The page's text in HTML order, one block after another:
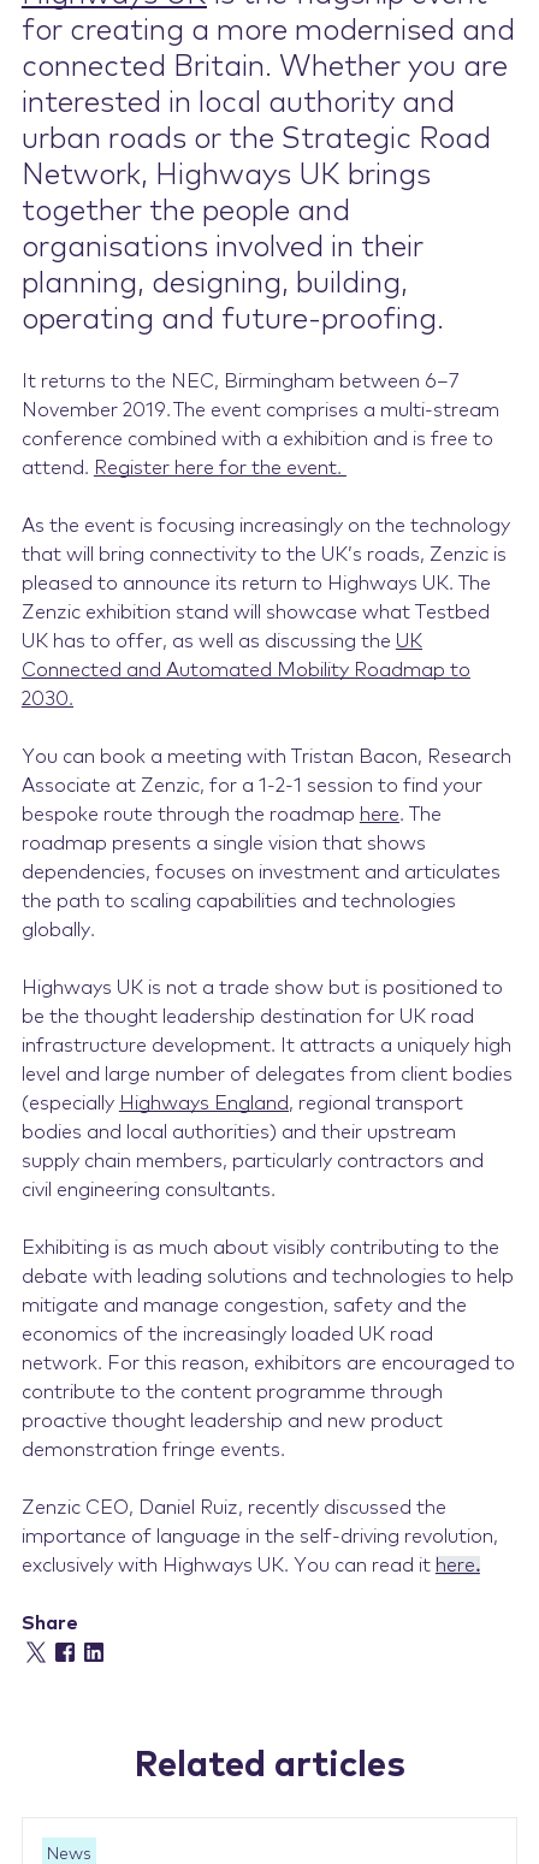
Contact Us
for creating a more modernised and
connected Britain. Whether you are
interested in local authority and
urban roads or the Strategic Road
Network, Highways UK brings
together the people and
organisations involved in their
planning, designing, building,
operating and future-proofing.
It returns to the NEC, Birmingham between 6–7
November 2019.
The event comprises a multi-stream
conference combined with a exhibition and is free to
attend. Register here for the event.
As the event is focusing increasingly on the technology
that will bring connectivity to the UK’s roads, Zenzic is
pleased to announce its return to Highways UK. The
Zenzic exhibition stand will showcase what Testbed
UK has to offer, as well as discussing the UK
Connected and Automated Mobility Roadmap to
2030.
You can book a meeting with Tristan Bacon, Research
Associate at Zenzic, for a 1-2-1 session to find your
bespoke route through the roadmap here. The
roadmap presents a single vision that shows
dependencies, focuses on investment and articulates
the path to scaling capabilities and technologies
globally.
Highways UK is not a trade show but is positioned to
be the thought leadership destination for UK road
infrastructure development.
It attracts a uniquely high
level and large number of delegates from client bodies
(especially Highways England, regional transport
bodies and local authorities) and their upstream
supply chain members, particularly contractors and
civil engineering consultants.
Exhibiting is as much about visibly contributing to the
debate with leading solutions and technologies to help
mitigate and manage congestion, safety and the
economics of the increasingly loaded UK road
network. For this reason, exhibitors are encouraged to
contribute to the content programme through
proactive thought leadership and new product
demonstration fringe events.
Zenzic CEO, Daniel Ruiz, recently discussed the
importance of language in the self-driving revolution,
exclusively with Highways UK. You can read it here.
Share
Related articles
News